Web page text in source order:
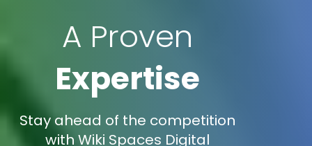
A Proven
Expertise
Stay ahead of the competition
with Wiki Spaces Digital